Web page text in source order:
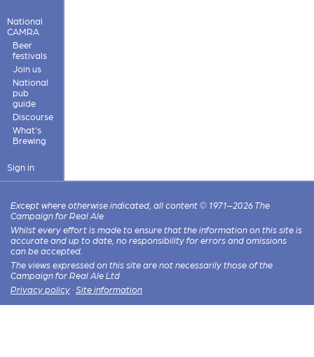
National
CAMRA
Beer
festivals
Join us
National
pub
guide
Discourse
What's
Brewing
Sign in
Except where otherwise indicated, all content © 1971–2026 The
Campaign for Real Ale
Whilst every effort is made to ensure that the information on this site is
accurate and up to date, no responsibility for errors and omissions
can be accepted.
The views expressed on this site are not necessarily those of the
Campaign for Real Ale Ltd
Privacy policy · Site information